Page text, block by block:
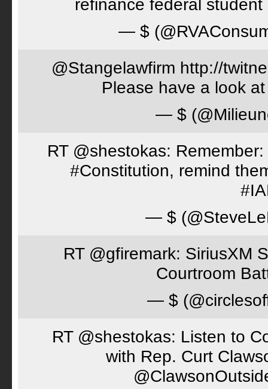
refinance federal
— $
@Stangelawfirm http://
Please have a look
— $
RT @shestokas:
#Constitution, remind
— $
RT @gfiremark: SiriusXM
Courtroom
— $
RT @shestokas: Listen to
with Rep. Curt